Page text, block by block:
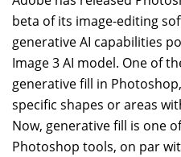
beta of its image-editing
generative AI capabilities
Image 3 AI model. One of
generative fill in
specific shapes or areas
Now, generative fill is one
Photoshop tools, on par